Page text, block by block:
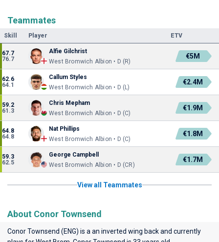
Teammates
Skill Player ETV
67.7
76.7
Alfie Gilchrist
West Bromwich Albion • D (R)
€5M
62.6
64.1
Callum Styles
West Bromwich Albion • D (L)
€2.4M
59.2
61.3
Chris Mepham
West Bromwich Albion • D (C)
€1.9M
64.8
64.8
Nat Phillips
West Bromwich Albion • D (C)
€1.8M
59.3
62.5
George Campbell
West Bromwich Albion • D (CR)
€1.7M
View all Teammates
About Conor Townsend
Conor Townsend (ENG) is a an inverted wing back and currently